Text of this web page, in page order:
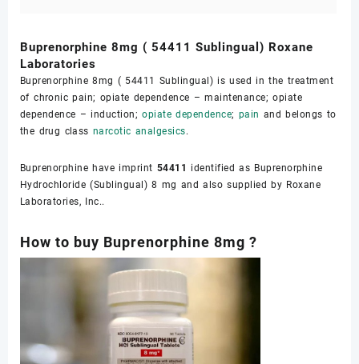
Buprenorphine 8mg ( 54411 Sublingual) Roxane
Laboratories
Buprenorphine 8mg ( 54411 Sublingual) is used in the treatment
of chronic pain; opiate dependence – maintenance; opiate
dependence – induction;opiate dependence; pain and belongs to
the drug classnarcotic analgesics.
Buprenorphine have imprint 54411
identified as Buprenorphine
Hydrochloride (Sublingual) 8 mg and also supplied by Roxane
Laboratories, Inc..
How to buy Buprenorphine 8mg ?